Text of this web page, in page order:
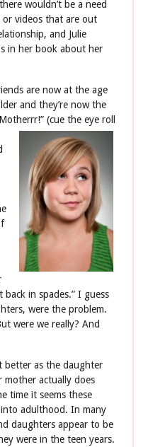
wouldn’t be a need
videos that are out
and Julie
in her book about her
are now at the age
and they’re now the
(cue the eye roll
in spades.” I guess
were the problem.
were we really? And
better as the daughter
mother actually does
time it seems these
adulthood. In many
daughters appear to be
were in the teen years.